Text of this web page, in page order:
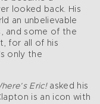
looked back. His
an unbelievable
and some of the
for all of his
only the
Eric!asked his
is an icon with